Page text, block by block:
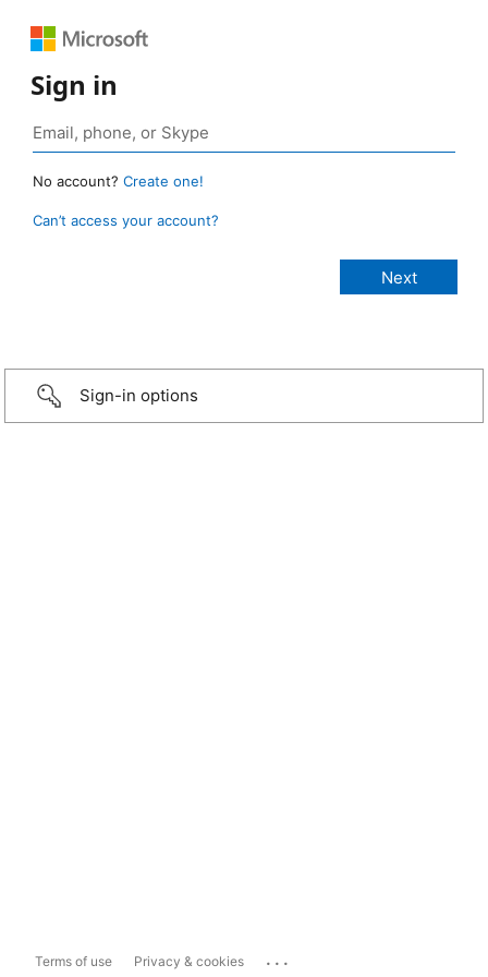
Sign in
No account? Create one!
Can’t access your account?
Sign-in options
Terms of use Privacy & cookies ...